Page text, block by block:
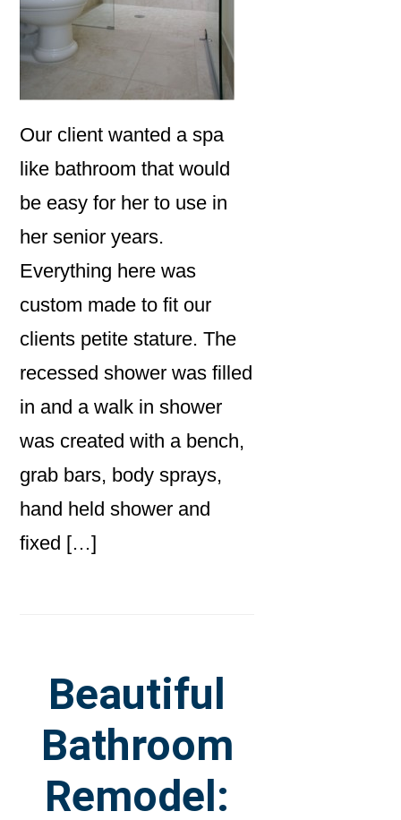
Our client wanted a spa
like bathroom that would
be easy for her to use in
her senior years.
Everything here was
custom made to fit our
clients petite stature. The
recessed shower was filled
in and a walk in shower
was created with a bench,
grab bars, body sprays,
hand held shower and
fixed […]
Beautiful
Bathroom
Remodel: